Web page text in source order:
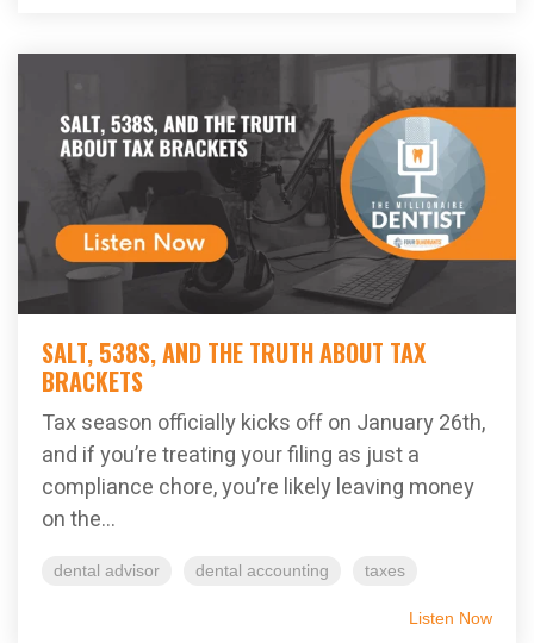
SALT, 538S, AND THE TRUTH ABOUT TAX
BRACKETS
Tax season officially kicks off on January 26th,
and if you’re treating your filing as just a
compliance chore, you’re likely leaving money
on the...
dental advisor dental accounting taxes
Listen Now